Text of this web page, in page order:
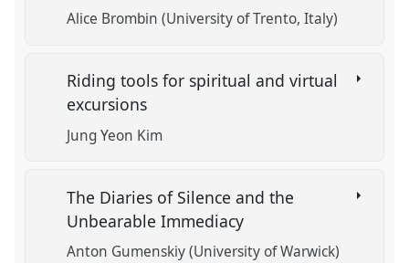
Alice Brombin (University of Trento, Italy)
Riding tools for spiritual and virtual
excursions
Jung Yeon Kim
The Diaries of Silence and the
Unbearable Immediacy
Anton Gumenskiy (University of Warwick)